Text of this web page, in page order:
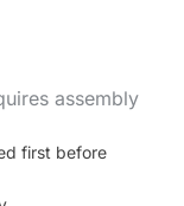
assembly
first before